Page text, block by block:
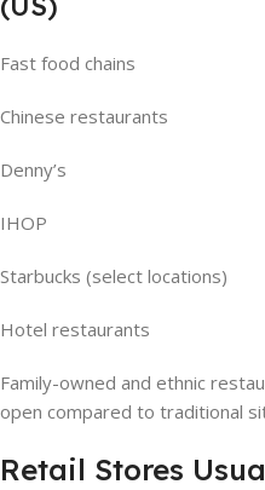
Fast food chains
Chinese restaurants
Denny’s
IHOP
Starbucks (select locations)
Hotel restaurants
Family-owned and ethnic
open compared to traditional
Retail Stores